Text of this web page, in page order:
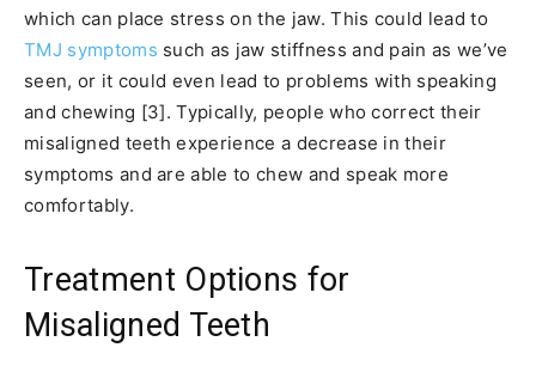
which can place stress on the jaw. This could lead to
TMJ symptoms such as jaw stiffness and pain as we’ve
seen, or it could even lead to problems with speaking
and chewing [3]. Typically, people who correct their
misaligned teeth experience a decrease in their
symptoms and are able to chew and speak more
comfortably.
Treatment Options for
Misaligned Teeth